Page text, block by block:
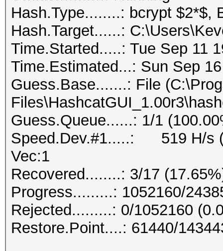
Hash.Type........: bcrypt $2*$,
Hash.Target......:
Time.Started.....: Tue Sep 11
Time.Estimated...: Sun Sep
Guess.Base.......: File
Guess.Queue......: 1/1
Speed.Dev.#1.....: 519 H/s
Vec:1
Recovered........: 3/17
Progress.........: 1052160/
Rejected.........: 0/1052160
Restore.Point....: 61440/